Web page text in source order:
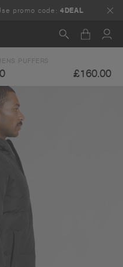
promo code:4DEAL
PUFFERS
£160.00